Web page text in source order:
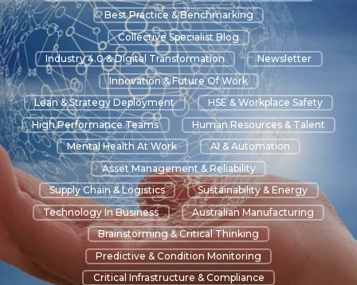
Best Practice & Benchmarking
Collective Specialist Blog
Industry 4.0 & Digital Transformation
Newsletter
Innovation & Future Of Work
Lean & Strategy Deployment
HSE & Workplace Safety
High Performance Teams
Human Resources & Talent
Mental Health At Work
AI & Automation
Asset Management & Reliability
Supply Chain & Logistics
Sustainability & Energy
Technology In Business
Australian Manufacturing
Brainstorming & Critical Thinking
Predictive & Condition Monitoring
Critical Infrastructure & Compliance